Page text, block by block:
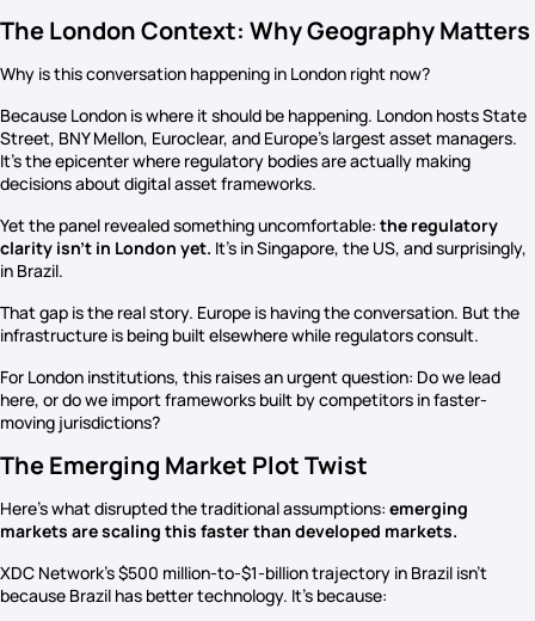
The London Context: Why Geography Matters
Why is this conversation happening in London right now?
Because London is where it should be happening. London hosts State
Street, BNY Mellon, Euroclear, and Europe’s largest asset managers.
It’s the epicenter where regulatory bodies are actually making
decisions about digital asset frameworks.
Yet the panel revealed something uncomfortable: the regulatory
clarity isn’t in London yet. It’s in Singapore, the US, and surprisingly,
in Brazil.
That gap is the real story. Europe is having the conversation. But the
infrastructure is being built elsewhere while regulators consult.
For London institutions, this raises an urgent question: Do we lead
here, or do we import frameworks built by competitors in faster-
moving jurisdictions?
The Emerging Market Plot Twist
Here’s what disrupted the traditional assumptions: emerging
markets are scaling this faster than developed markets.
XDC Network’s $500 million-to-$1-billion trajectory in Brazil isn’t
because Brazil has better technology. It’s because: